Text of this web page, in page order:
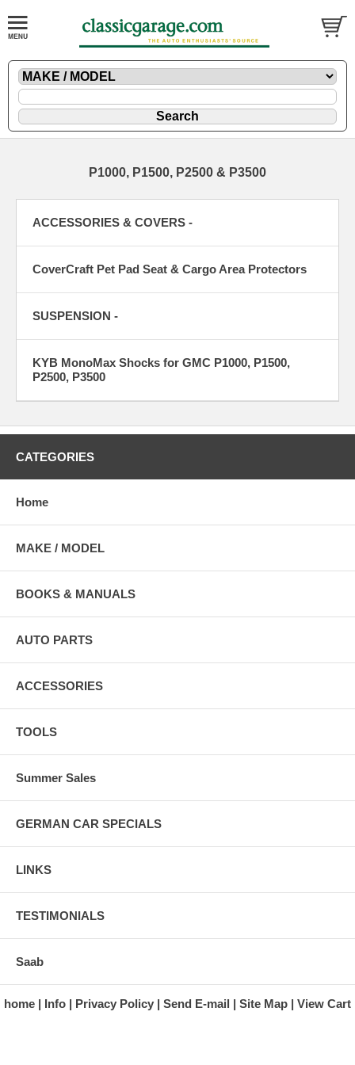
P1000, P1500, P2500 & P3500
ACCESSORIES & COVERS -
CoverCraft Pet Pad Seat & Cargo Area Protectors
SUSPENSION -
KYB MonoMax Shocks for GMC P1000, P1500,
P2500, P3500
CATEGORIES
Home
MAKE / MODEL
BOOKS & MANUALS
AUTO PARTS
ACCESSORIES
TOOLS
Summer Sales
GERMAN CAR SPECIALS
LINKS
TESTIMONIALS
Saab
home Info Privacy Policy Send E-mail Site Map View Cart